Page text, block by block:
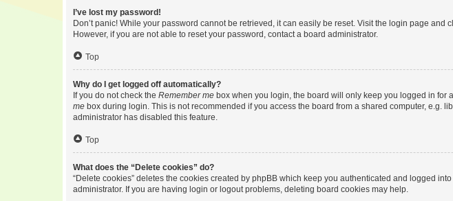
I’ve lost my password!
Don’t panic! While your password cannot be retrieved, it can easily be reset. Visit the login page and
However, if you are not able to reset your password, contact a board administrator.
Top
Why do I get logged off automatically?
If you do not check the Remember me box when you login, the board will only keep you logged in for
me box during login. This is not recommended if you access the board from a shared computer, e.g.
administrator has disabled this feature.
Top
What does the “Delete cookies” do?
“Delete cookies” deletes the cookies created by phpBB which keep you authenticated and logged
administrator. If you are having login or logout problems, deleting board cookies may help.